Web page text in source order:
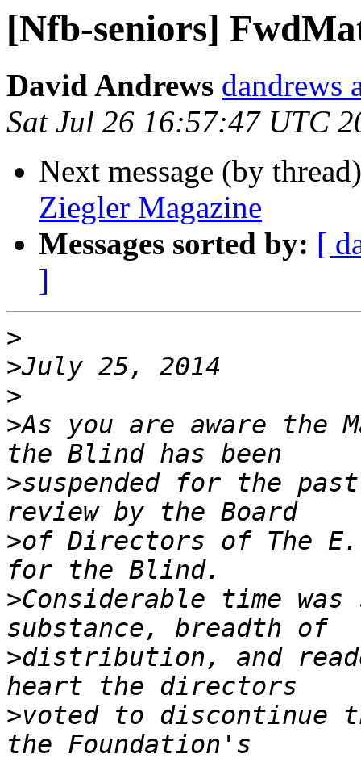
[Nfb-seniors]
David Andrews dandrews
Sat Jul 26 16:57:47 UTC
Next message (by
Ziegler Magazine
Messages sorted by: [
]
>
>
>
>As you are aware the
>suspended for the
>of Directors of The
>Considerable time
>distribution, and
>voted to discontinue